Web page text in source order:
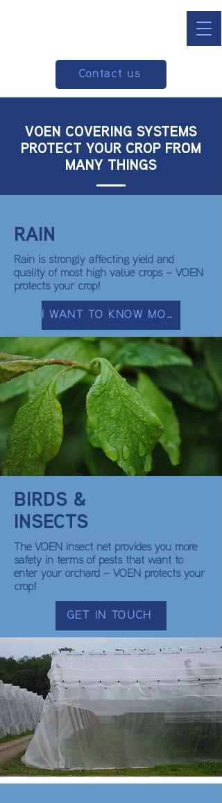
Contact us
VOEN COVERING SYSTEMS
PROTECT YOUR CROP FROM
MANY THINGS
RAIN
Rain is strongly affecting yield and
quality of most high value crops – VOEN
protects your crop!
I WANT TO KNOW MORE
BIRDS &
INSECTS
The VOEN insect net provides you more
safety in terms of pests that want to
enter your orchard – VOEN protects your
crop!
GET IN TOUCH